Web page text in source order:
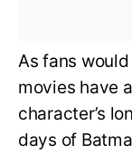
As fans
movies have
character’s
days of